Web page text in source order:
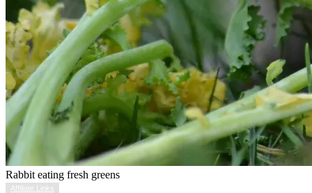
Rabbit eating fresh greens
Affiliate Links